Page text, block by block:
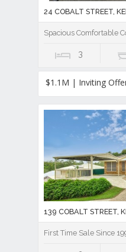
24 COBALT STREET,
Spacious Comfortable
3
$1.1M | Inviting
139 COBALT STREET,
First Time Sale Since